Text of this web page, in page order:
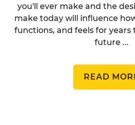
you'll ever make and the
make today will influence
functions, and feels for years
future ...
READ